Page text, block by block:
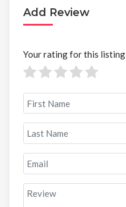
Add Review
Your rating for this listing